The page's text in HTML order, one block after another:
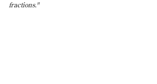
fractions."